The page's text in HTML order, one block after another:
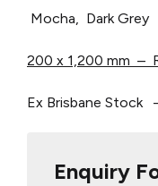
Mocha, Dark Grey
200 x 1,200 mm –
Ex Brisbane Stock
Enquiry